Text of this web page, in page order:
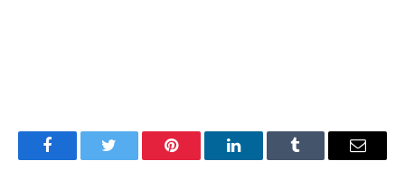
FacebookTwitter Pinterest LinkedInTumblr Email